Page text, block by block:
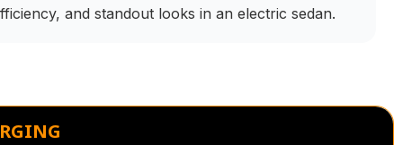
and standout looks in an electric sedan.